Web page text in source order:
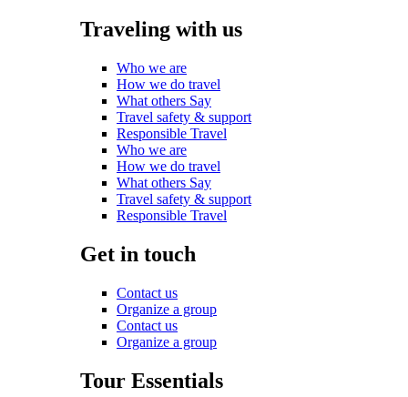
Traveling with us
Who we are
How we do travel
What others Say
Travel safety & support
Responsible Travel
Who we are
How we do travel
What others Say
Travel safety & support
Responsible Travel
Get in touch
Contact us
Organize a group
Contact us
Organize a group
Tour Essentials